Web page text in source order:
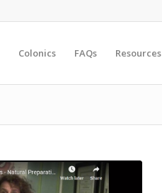
Colonics FAQs Resources